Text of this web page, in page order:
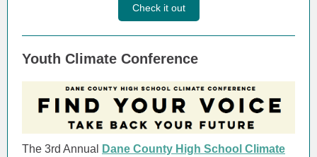
Check it out
Youth Climate Conference
The 3rd Annual
Dane County High School Climate